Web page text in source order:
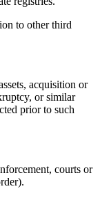
to other third
acquisition or
or similar
prior to such
courts or